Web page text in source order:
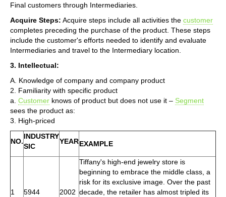
Final customers through Intermediaries.
Acquire Steps: Acquire steps include all activities the customer
completes preceding the purchase of the product. These steps
include the customer's efforts needed to identify and evaluate
Intermediaries and travel to the Intermediary location.
3. Intellectual:
A. Knowledge of company and company product
2. Familiarity with specific product
a. Customer knows of product but does not use it – Segment
sees the product as:
3. High-priced
NO.
INDUSTRY
SIC
YEAREXAMPLE
1 5944 2002
Tiffany's high-end jewelry store is
beginning to embrace the middle class, a
risk for its exclusive image. Over the past
decade, the retailer has almost tripled its